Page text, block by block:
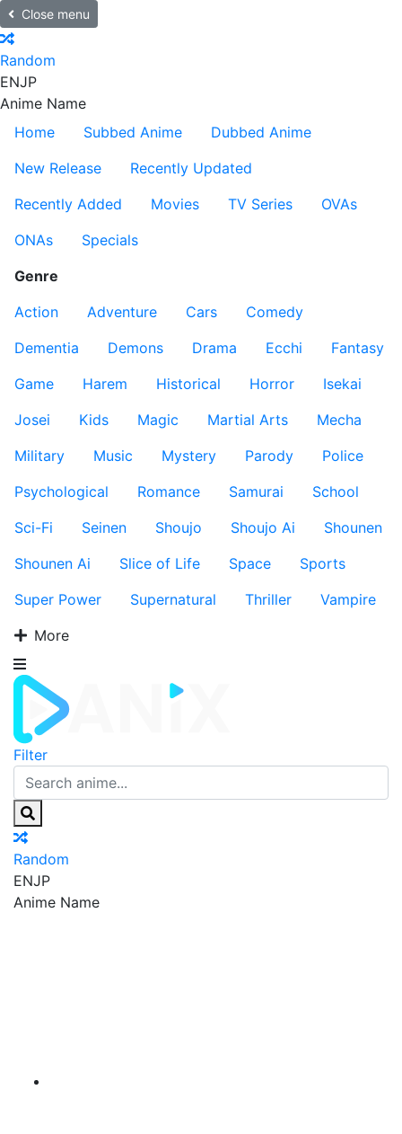
Close menu
Random
ENJP
Anime Name
Home
Subbed Anime
Dubbed Anime
New Release
Recently Updated
Recently Added
Movies TV Series
OVAs
ONAs
Specials
Genre
Action
Adventure Cars
Comedy
Dementia
Demons Drama Ecchi
Fantasy
Game
Harem Historical Horror
Isekai
Josei
Kids Magic Martial Arts
Mecha
Military
Music Mystery Parody
Police
Psychological
Romance Samurai
School
Sci-Fi
Seinen Shoujo Shoujo Ai
Shounen
Shounen Ai
Slice of Life Space
Sports
Super Power
Supernatural Thriller
Vampire
More
Filter
Random
ENJP
Anime Name